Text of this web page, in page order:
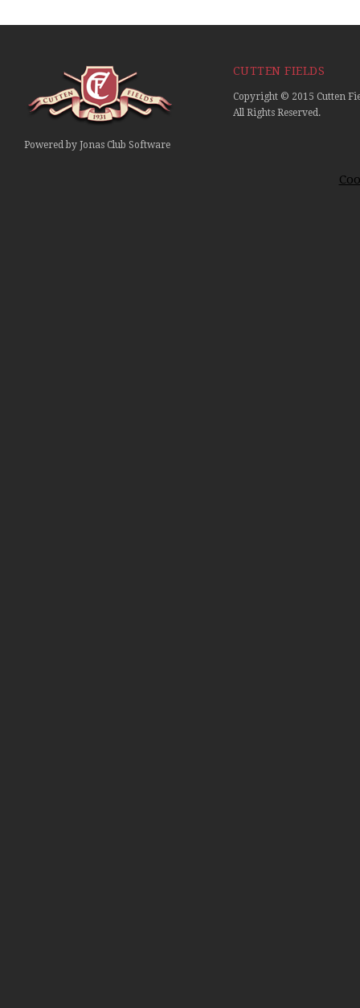
CUTTEN FIELDS
Copyright © 2015 Cutten
All Rights Reserved.
Powered by Jonas Club Software